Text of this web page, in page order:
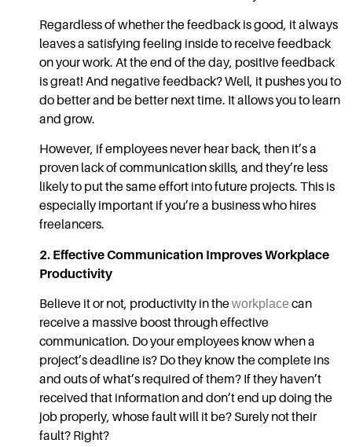
Regardless of whether the feedback is good, it always
leaves a satisfying feeling inside to receive feedback
on your work. At the end of the day, positive feedback
is great! And negative feedback? Well, it pushes you to
do better and be better next time. It allows you to learn
and grow.
However, if employees never hear back, then it’s a
proven lack ofcommunication skills, and they’re less
likely to put the same effort into future projects. This is
especially important if you’re a business who hires
freelancers.
2. Effective Communication Improves Workplace
Productivity
Believe it or not, productivity in theworkplace can
receive a massive boost througheffective
communication. Do your employees know when a
project’s deadline is? Do they know the complete ins
and outs of what’s required of them? If they haven’t
received that information and don’t end up doing the
job properly, whose fault will it be? Surely not their
fault? Right?